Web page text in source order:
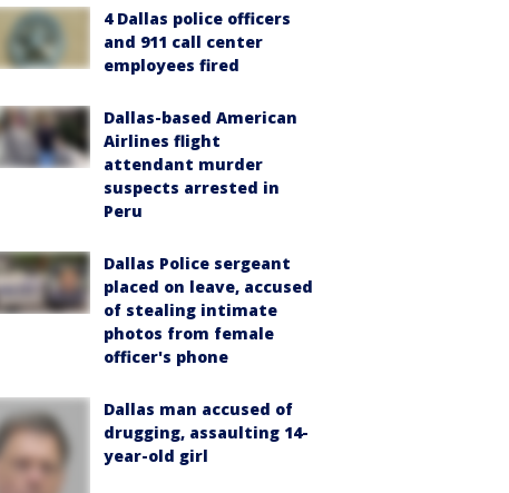
4 Dallas police officers
and 911 call center
employees fired
Dallas-based American
Airlines flight
attendant murder
suspects arrested in
Peru
Dallas Police sergeant
placed on leave, accused
of stealing intimate
photos from female
officer's phone
Dallas man accused of
drugging, assaulting 14-
year-old girl